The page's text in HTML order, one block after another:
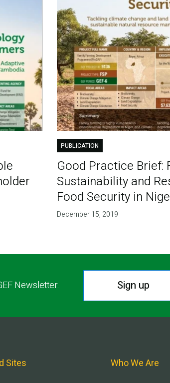
PUBLICATION
Good Practice Brief:
Sustainability and
Food Security in
December 15, 2019
Newsletter. Sign up
Sites Who We Are